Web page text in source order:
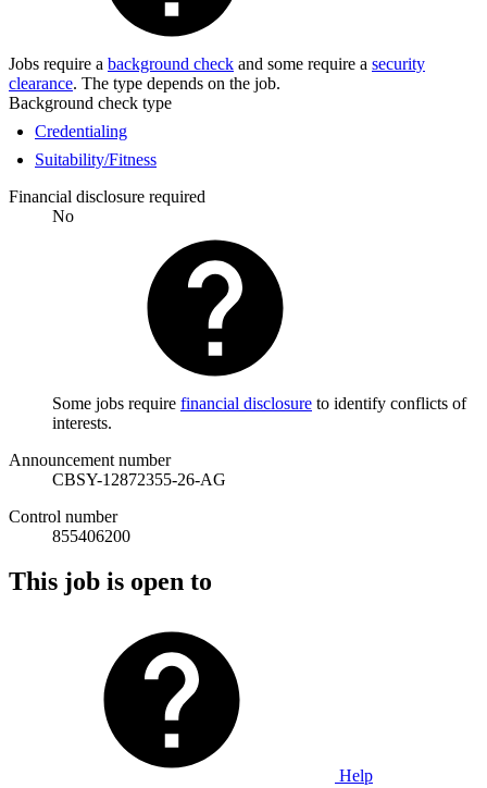
Jobs require a background check and some require a security
clearance. The type depends on the job.
Background check type
Credentialing
Suitability/Fitness
Financial disclosure required
No
Some jobs require financial disclosure to identify conflicts of
interests.
Announcement number
CBSY-12872355-26-AG
Control number
855406200
This job is open to
Help